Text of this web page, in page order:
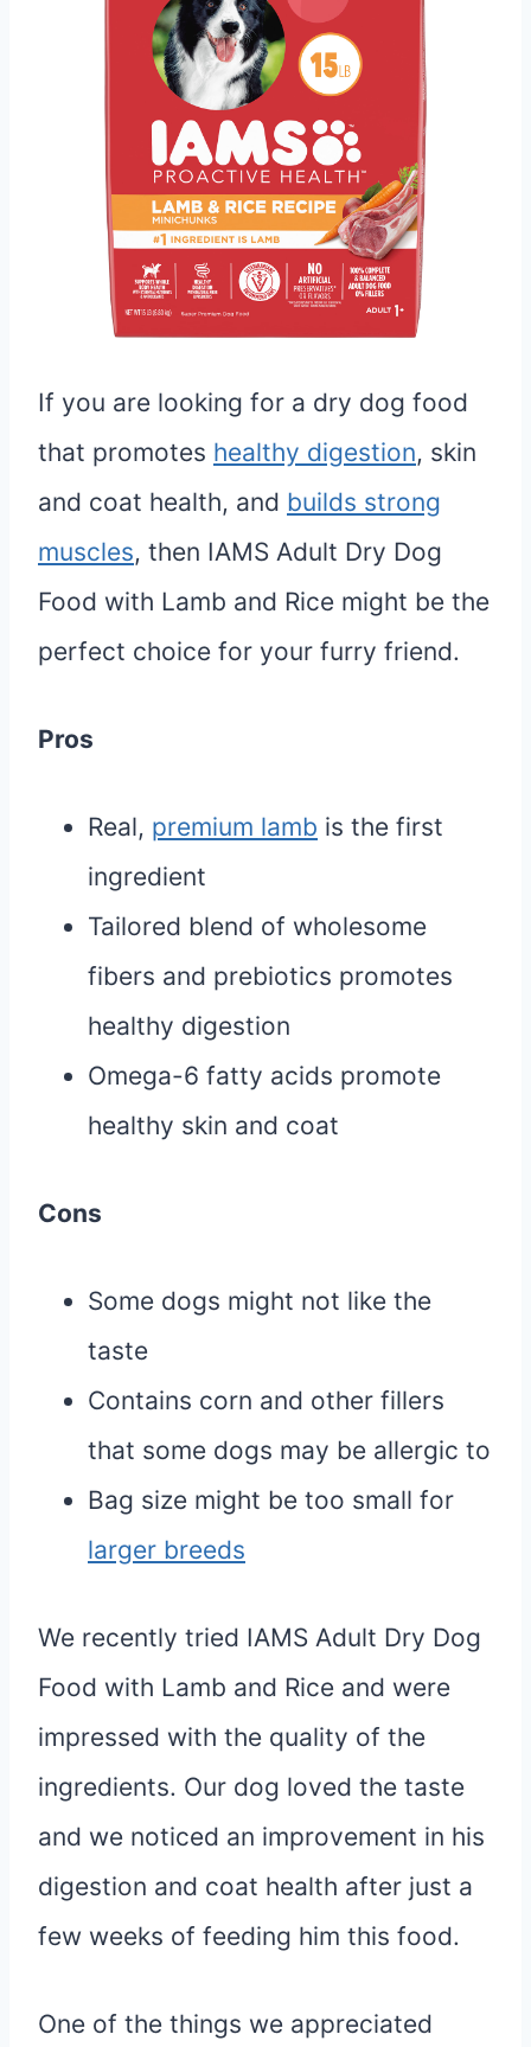
If you are looking for a dry dog food
that promotes healthy digestion, skin
and coat health, and builds strong
muscles, then IAMS Adult Dry Dog
Food with Lamb and Rice might be the
perfect choice for your furry friend.
Pros
Real, premium lamb is the first
ingredient
Tailored blend of wholesome
fibers and prebiotics promotes
healthy digestion
Omega-6 fatty acids promote
healthy skin and coat
Cons
Some dogs might not like the
taste
Contains corn and other fillers
that some dogs may be allergic to
Bag size might be too small for
larger breeds
We recently tried IAMS Adult Dry Dog
Food with Lamb and Rice and were
impressed with the quality of the
ingredients. Our dog loved the taste
and we noticed an improvement in his
digestion and coat health after just a
few weeks of feeding him this food.
One of the things we appreciated